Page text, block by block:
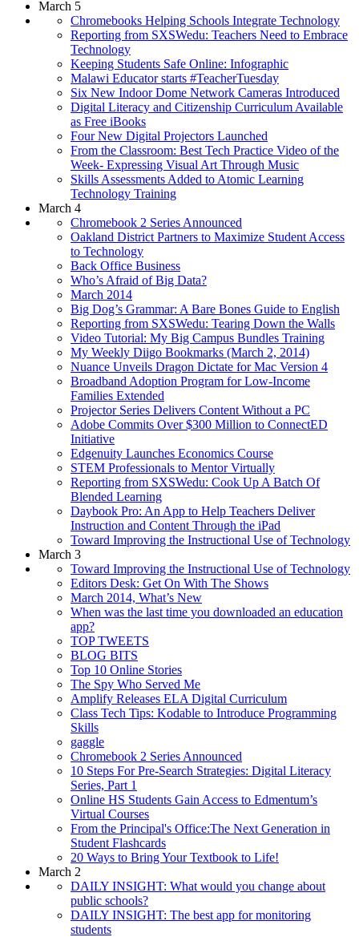
March 5
Chromebooks Helping Schools Integrate Technology
Reporting from SXSWedu: Teachers Need to Embrace
Technology
Keeping Students Safe Online: Infographic
Malawi Educator starts #TeacherTuesday
Six New Indoor Dome Network Cameras Introduced
Digital Literacy and Citizenship Curriculum Available
as Free iBooks
Four New Digital Projectors Launched
From the Classroom: Best Tech Practice Video of the
Week- Expressing Visual Art Through Music
Skills Assessments Added to Atomic Learning
Technology Training
March 4
Chromebook 2 Series Announced
Oakland District Partners to Maximize Student Access
to Technology
Back Office Business
Who’s Afraid of Big Data?
March 2014
Big Dog’s Grammar: A Bare Bones Guide to English
Reporting from SXSWedu: Tearing Down the Walls
Video Tutorial: My Big Campus Bundles Training
My Weekly Diigo Bookmarks (March 2, 2014)
Nuance Unveils Dragon Dictate for Mac Version 4
Broadband Adoption Program for Low-Income
Families Extended
Projector Series Delivers Content Without a PC
Adobe Commits Over $300 Million to ConnectED
Initiative
Edgenuity Launches Economics Course
STEM Professionals to Mentor Virtually
Reporting from SXSWedu: Cook Up A Batch Of
Blended Learning
Daybook Pro: An App to Help Teachers Deliver
Instruction and Content Through the iPad
Toward Improving the Instructional Use of Technology
March 3
Toward Improving the Instructional Use of Technology
Editors Desk: Get On With The Shows
March 2014, What’s New
When was the last time you downloaded an education
app?
TOP TWEETS
BLOG BITS
Top 10 Online Stories
The Spy Who Served Me
Amplify Releases ELA Digital Curriculum
Class Tech Tips: Kodable to Introduce Programming
Skills
gaggle
Chromebook 2 Series Announced
10 Steps For Pre-Search Strategies: Digital Literacy
Series, Part 1
Online HS Students Gain Access to Edmentum’s
Virtual Courses
From the Principal's Office:The Next Generation in
Student Flashcards
20 Ways to Bring Your Textbook to Life!
March 2
DAILY INSIGHT: What would you change about
public schools?
DAILY INSIGHT: The best app for monitoring
students